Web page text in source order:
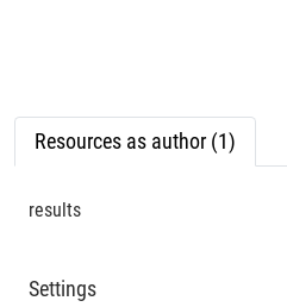
Resources as author (1)
results
Settings